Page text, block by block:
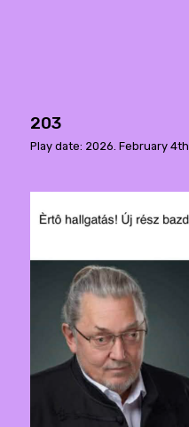
203
Play date: 2026. February 4th.